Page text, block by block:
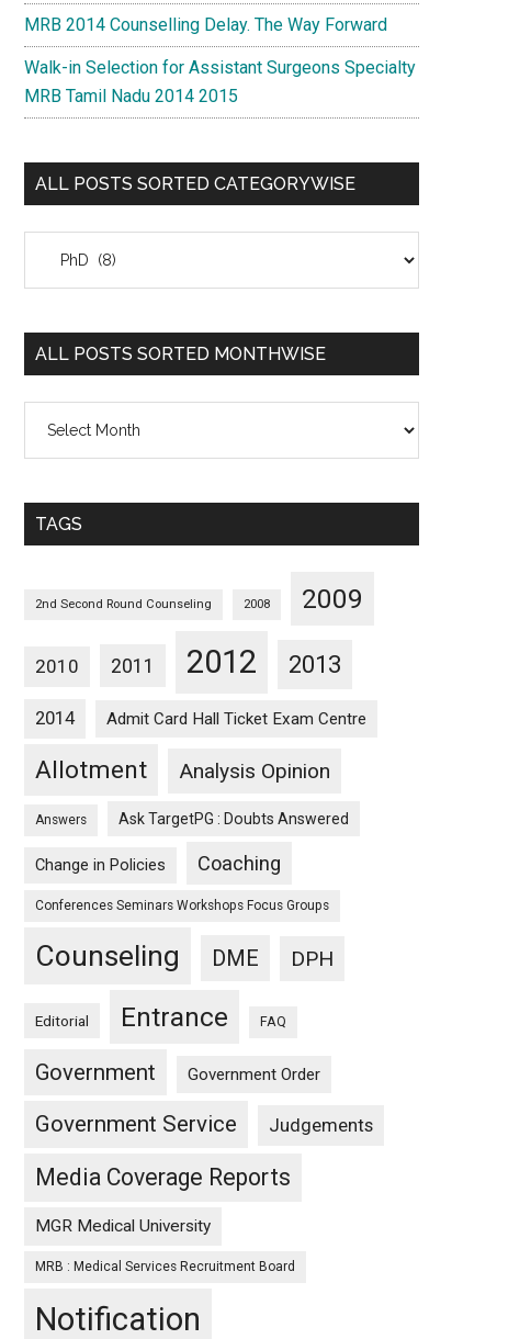
MRB 2014 Counselling Delay. The Way Forward
Walk-in Selection for Assistant Surgeons Specialty
MRB Tamil Nadu 2014 2015
ALL POSTS SORTED CATEGORYWISE
Posts
Categorywise
ALL POSTS SORTED MONTHWISE
Posts
Monthwise
TAGS
2nd Second Round Counseling 2008 2009
2010 2011 2012 2013
2014 Admit Card Hall Ticket Exam Centre
Allotment Analysis Opinion
Answers Ask TargetPG : Doubts Answered
Change in Policies Coaching
Conferences Seminars Workshops Focus Groups
Counseling DME DPH
Editorial Entrance FAQ
Government Government Order
Government Service Judgements
Media Coverage Reports
MGR Medical University
MRB : Medical Services Recruitment Board
Notification